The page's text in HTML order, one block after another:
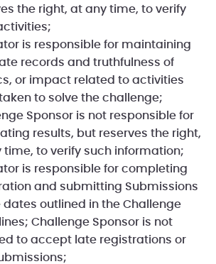
the right, at any time, to verify
is responsible for maintaining
records and truthfulness of
or impact related to activities
to solve the challenge;
Sponsor is not responsible for
results, but reserves the right,
time, to verify such information;
is responsible for completing
and submitting Submissions
dates outlined in the Challenge
Challenge Sponsor is not
to accept late registrations or